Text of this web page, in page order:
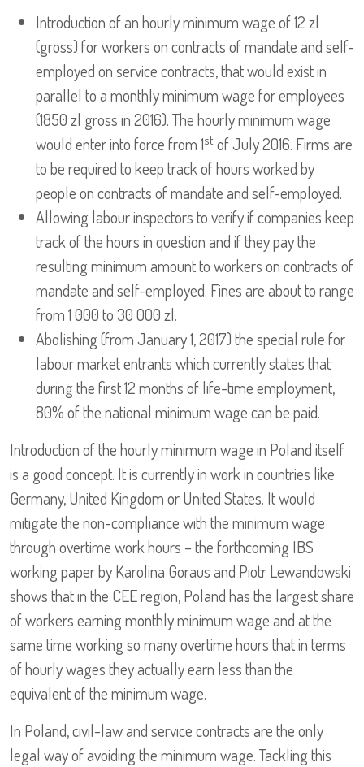
Introduction of an hourly minimum wage of 12 zl
(gross) for workers on contracts of mandate and self-
employed on service contracts, that would exist in
parallel to a monthly minimum wage for employees
(1850 zl gross in 2016). The hourly minimum wage
would enter into force from 1st of July 2016. Firms are
to be required to keep track of hours worked by
people on contracts of mandate and self-employed.
Allowing labour inspectors to verify if companies keep
track of the hours in question and if they pay the
resulting minimum amount to workers on contracts of
mandate and self-employed. Fines are about to range
from 1 000 to 30 000 zl.
Abolishing (from January 1, 2017) the special rule for
labour market entrants which currently states that
during the first 12 months of life-time employment,
80% of the national minimum wage can be paid.
Introduction of the hourly minimum wage in Poland itself
is a good concept. It is currently in work in countries like
Germany, United Kingdom or United States. It would
mitigate the non-compliance with the minimum wage
through overtime work hours – the forthcoming IBS
working paper by Karolina Goraus and Piotr Lewandowski
shows that in the CEE region, Poland has the largest share
of workers earning monthly minimum wage and at the
same time working so many overtime hours that in terms
of hourly wages they actually earn less than the
equivalent of the minimum wage.
In Poland, civil-law and service contracts are the only
legal way of avoiding the minimum wage. Tackling this